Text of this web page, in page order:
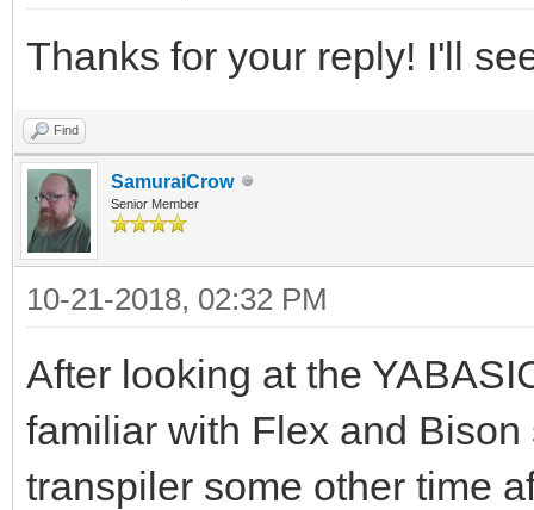
Thanks for your reply! I'll
Find
SamuraiCrow
Senior Member
10-21-2018, 02:32 PM
After looking at the
familiar with Flex and
transpiler some other time